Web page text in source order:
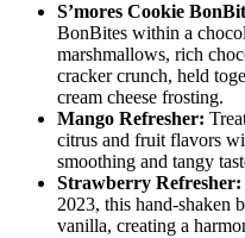
S’mores Cookie
BonBites within a
marshmallows, rich
cracker crunch, held
cream cheese frosting.
Mango Refresher:
citrus and fruit flavors
smoothing and tangy
Strawberry Refresher:
2023, this hand-shaken
vanilla, creating a